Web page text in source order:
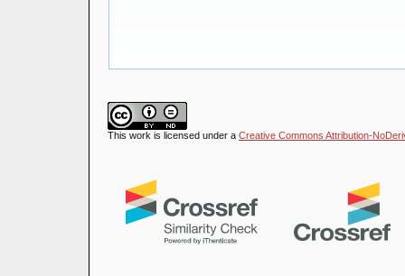
This work is licensed under a Creative Commons Attribution-